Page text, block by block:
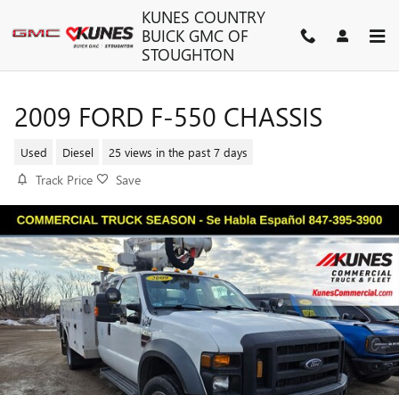
KUNES COUNTRY
BUICK GMC OF
STOUGHTON
2009 FORD F-550 CHASSIS
Used Diesel 25 views in the past 7 days
Track Price Save